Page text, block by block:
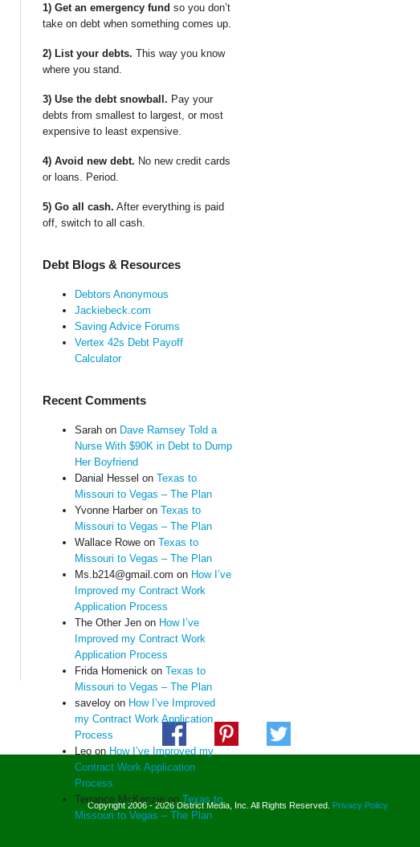
1) Get an emergency fund so you don’t
take on debt when something comes up.
2) List your debts. This way you know
where you stand.
3) Use the debt snowball. Pay your
debts from smallest to largest, or most
expensive to least expensive.
4) Avoid new debt. No new credit cards
or loans. Period.
5) Go all cash. After everything is paid
off, switch to all cash.
Debt Blogs & Resources
Debtors Anonymous
Jackiebeck.com
Saving Advice Forums
Vertex 42s Debt Payoff
Calculator
Recent Comments
Sarahon Dave Ramsey Told a
Nurse With $90K in Debt to Dump
Her Boyfriend
Danial Hessel on Texas to
Missouri to Vegas – The Plan
Yvonne Harberon Texas to
Missouri to Vegas – The Plan
Wallace Roweon Texas to
Missouri to Vegas – The Plan
Ms.b214@gmail.com on How I’ve
Improved my Contract Work
Application Process
The Other Jenon How I’ve
Improved my Contract Work
Application Process
Frida Homenickon Texas to
Missouri to Vegas – The Plan
saveloyon How I’ve Improved
my Contract Work Application
Process
LeoonHow I’ve Improved my
Contract Work Application
Process
Terrance McKenzieonTexas to
Missouri to Vegas – The Plan
Copyright 2006 - 2026 District Media, Inc. All Rights Reserved. Privacy Policy